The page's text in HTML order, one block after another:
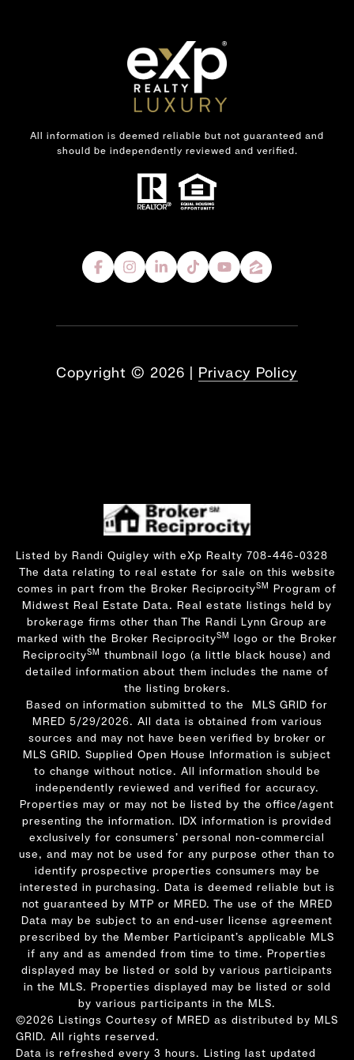
All information is deemed reliable but not guaranteed and
should be independently reviewed and verified.
Copyright © 2026 | Privacy Policy
Listed by Randi Quigley with eXp Realty 708-446-0328
The data relating to real estate for sale on this website
comes in part from the Broker ReciprocitySM Program of
Midwest Real Estate Data. Real estate listings held by
brokerage firms other than The Randi Lynn Group are
marked with the Broker ReciprocitySM logo or the Broker
ReciprocitySM thumbnail logo (a little black house) and
detailed information about them includes the name of
the listing brokers.
Based on information submitted to the MLS GRID for
MRED 5/29/2026. All data is obtained from various
sources and may not have been verified by broker or
MLS GRID. Supplied Open House Information is subject
to change without notice. All information should be
independently reviewed and verified for accuracy.
Properties may or may not be listed by the office/agent
presenting the information. IDX information is provided
exclusively for consumers’ personal non-commercial
use, and may not be used for any purpose other than to
identify prospective properties consumers may be
interested in purchasing. Data is deemed reliable but is
not guaranteed by MTP or MRED. The use of the MRED
Data may be subject to an end-user license agreement
prescribed by the Member Participant’s applicable MLS
if any and as amended from time to time. Properties
displayed may be listed or sold by various participants
in the MLS. Properties displayed may be listed or sold
by various participants in the MLS.
©2026 Listings Courtesy of MRED as distributed by MLS
GRID. All rights reserved.
Data is refreshed every 3 hours. Listing last updated